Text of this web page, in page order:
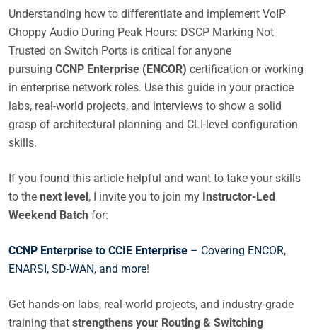
Understanding how to differentiate and implement VoIP
Choppy Audio During Peak Hours: DSCP Marking Not
Trusted on Switch Ports is critical for anyone
pursuing CCNP Enterprise (ENCOR) certification or working
in enterprise network roles. Use this guide in your practice
labs, real-world projects, and interviews to show a solid
grasp of architectural planning and CLI-level configuration
skills.
If you found this article helpful and want to take your skills
to the next level, I invite you to join my Instructor-Led
Weekend Batch for:
CCNP Enterprise to CCIE Enterprise – Covering ENCOR,
ENARSI, SD-WAN, and more!
Get hands-on labs, real-world projects, and industry-grade
training that strengthens your Routing & Switching